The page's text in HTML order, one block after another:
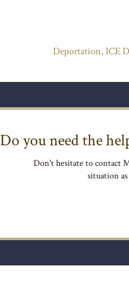
Deportation, ICE
Do you need the
Don't hesitate to contact
situation